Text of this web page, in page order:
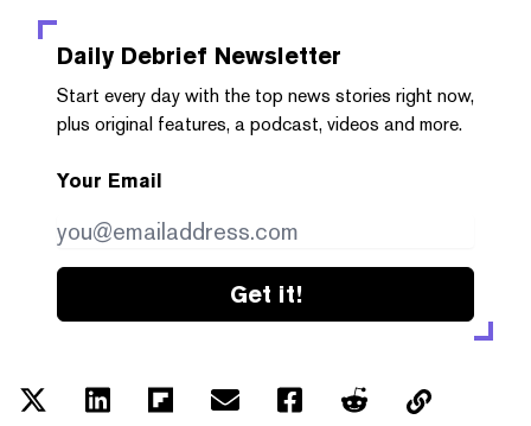
Daily Debrief Newsletter
Start every day with the top news stories right now,
plus original features, a podcast, videos and more.
Your Email
Get it!